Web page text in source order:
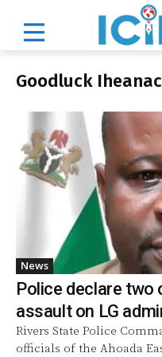
Goodluck
News
Police declare
assault on LG
Rivers State Police
officials of the Ahoada